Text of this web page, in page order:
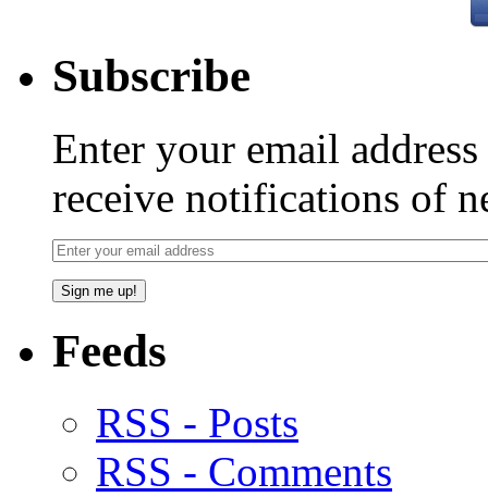
Subscribe
Enter your email
receive notifications of
Feeds
RSS - Posts
RSS - Comments